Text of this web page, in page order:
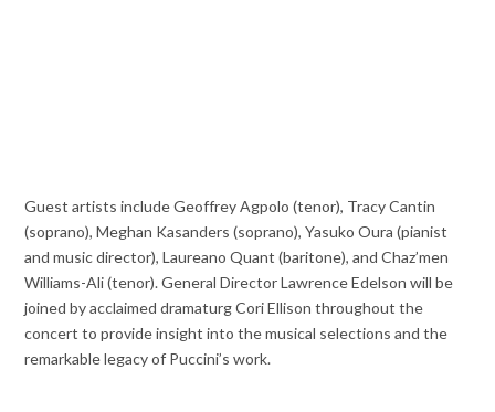
Guest artists include Geoffrey Agpolo (tenor), Tracy Cantin
(soprano), Meghan Kasanders (soprano), Yasuko Oura (pianist
and music director), Laureano Quant (baritone), and Chaz’men
Williams-Ali (tenor). General Director Lawrence Edelson will be
joined by acclaimed dramaturg Cori Ellison throughout the
concert to provide insight into the musical selections and the
remarkable legacy of Puccini’s work.